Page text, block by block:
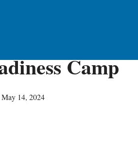
Camp
Posted
May 14, 2024